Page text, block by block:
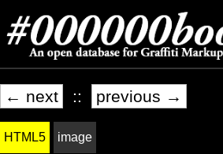
← next :: previous →
HTML5 image